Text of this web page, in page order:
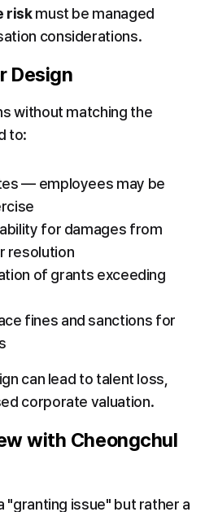
risk must be managed
considerations.
Design
without matching the
to:
— employees may be
for damages from
resolution
of grants exceeding
fines and sanctions for
can lead to talent loss,
corporate valuation.
with Cheongchul